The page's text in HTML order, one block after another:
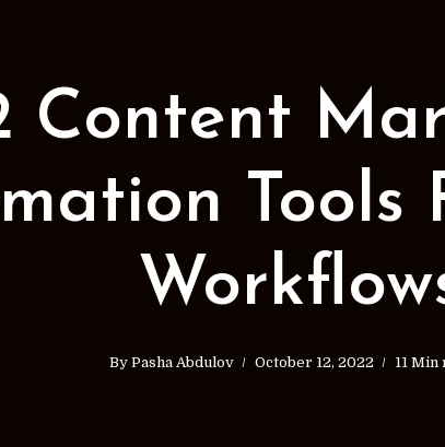
Content
Tools
By Pasha Abdulov October 12, 2022 11 Min